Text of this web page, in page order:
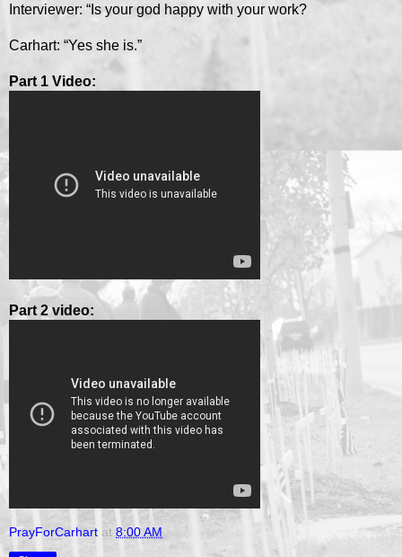
Interviewer: “Is your god happy with your work?
Carhart: “Yes she is.”
Part 1 Video:
Part 2 video:
PrayForCarhart at 8:00 AM